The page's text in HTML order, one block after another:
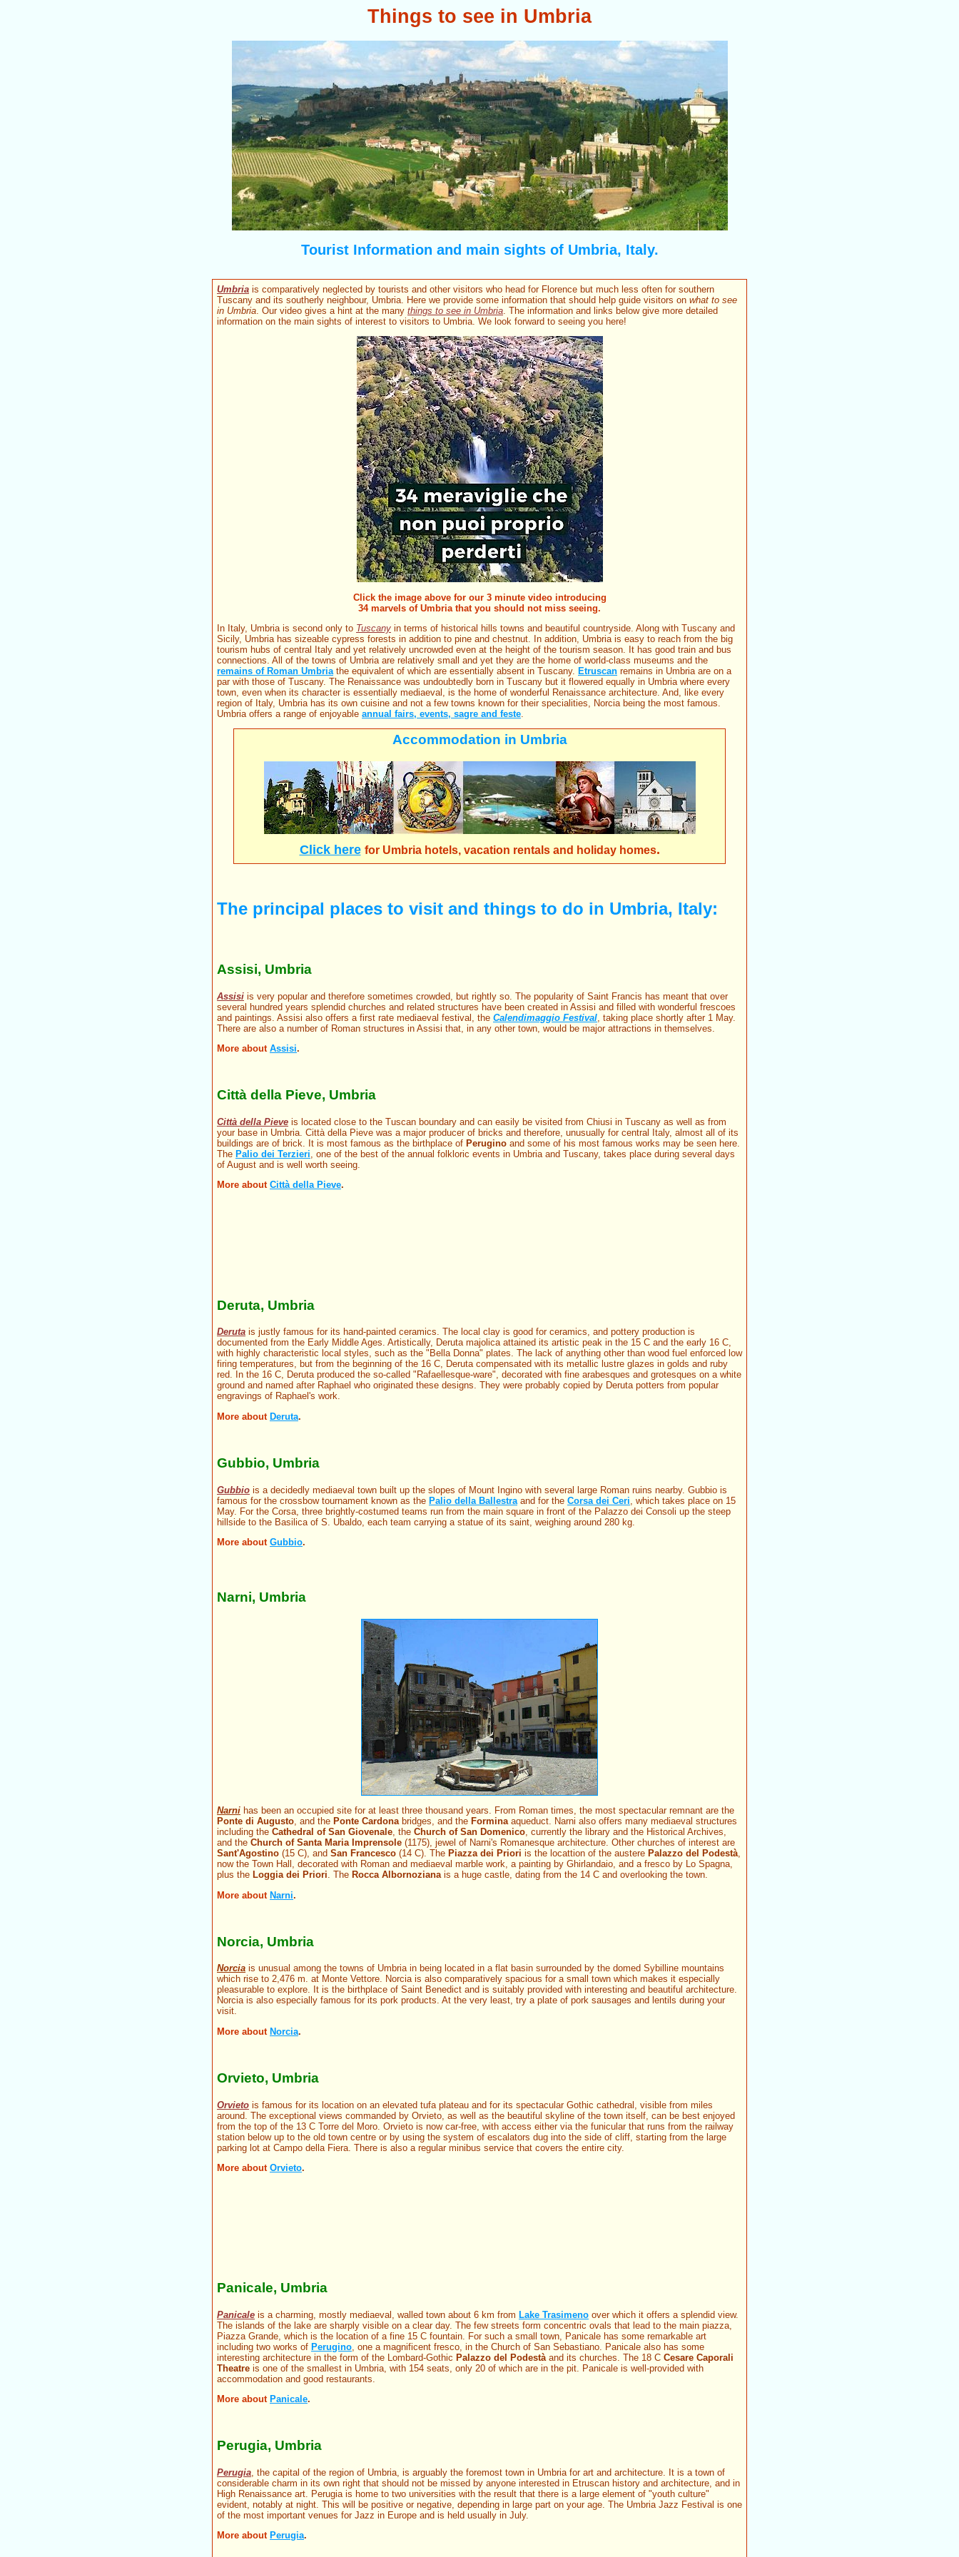
Things to see in Umbria
Tourist Information and main sights of Umbria, Italy.
Umbria is comparatively neglected by tourists and other visitors who head for Florence but much less often for southern
Tuscany and its southerly neighbour, Umbria. Here we provide some information that should help guide visitors on what to see
in Umbria. Our video gives a hint at the many things to see in Umbria. The information and links below give more detailed
information on the main sights of interest to visitors to Umbria. We look forward to seeing you here!
Click the image above for our 3 minute video introducing
34 marvels of Umbria that you should not miss seeing.
In Italy, Umbria is second only to Tuscany in terms of historical hills towns and beautiful countryside. Along with Tuscany and
Sicily, Umbria has sizeable cypress forests in addition to pine and chestnut. In addition, Umbria is easy to reach from the big
tourism hubs of central Italy and yet relatively uncrowded even at the height of the tourism season. It has good train and bus
connections. All of the towns of Umbria are relatively small and yet they are the home of world-class museums and the
remains of Roman Umbriathe equivalent of which are essentially absent in Tuscany. Etruscan remains in Umbria are on a
par with those of Tuscany. The Renaissance was undoubtedly born in Tuscany but it flowered equally in Umbria where every
town, even when its character is essentially mediaeval, is the home of wonderful Renaissance architecture. And, like every
region of Italy, Umbria has its own cuisine and not a few towns known for their specialities, Norcia being the most famous.
Umbria offers a range of enjoyable annual fairs, events, sagre and feste.
Accommodation in Umbria
Click here for Umbria hotels, vacation rentals and holiday homes.
The principal places to visit and things to do in Umbria, Italy:
Assisi, Umbria
Assisi is very popular and therefore sometimes crowded, but rightly so. The popularity of Saint Francis has meant that over
several hundred years splendid churches and related structures have been created in Assisi and filled with wonderful frescoes
and paintings. Assisi also offers a first rate mediaeval festival, the Calendimaggio Festival , taking place shortly after 1 May.
There are also a number of Roman structures in Assisi that, in any other town, would be major attractions in themselves.
More about Assisi.
Città della Pieve, Umbria
Città della Pieve is located close to the Tuscan boundary and can easily be visited from Chiusi in Tuscany as well as from
your base in Umbria. Città della Pieve was a major producer of bricks and therefore, unusually for central Italy, almost all of its
buildings are of brick. It is most famous as the birthplace of Perugino and some of his most famous works may be seen here.
The Palio dei Terzieri, one of the best of the annual folkloric events in Umbria and Tuscany, takes place during several days
of August and is well worth seeing.
More about Città della Pieve.
Deruta, Umbria
Deruta is justly famous for its hand-painted ceramics. The local clay is good for ceramics, and pottery production is
documented from the Early Middle Ages. Artistically, Deruta majolica attained its artistic peak in the 15 C and the early 16 C,
with highly characteristic local styles, such as the "Bella Donna" plates. The lack of anything other than wood fuel enforced low
firing temperatures, but from the beginning of the 16 C, Deruta compensated with its metallic lustre glazes in golds and ruby
red. In the 16 C, Deruta produced the so-called "Rafaellesque-ware", decorated with fine arabesques and grotesques on a white
ground and named after Raphael who originated these designs. They were probably copied by Deruta potters from popular
engravings of Raphael's work.
More about Deruta.
Gubbio, Umbria
Gubbio is a decidedly mediaeval town built up the slopes of Mount Ingino with several large Roman ruins nearby. Gubbio is
famous for the crossbow tournament known as the Palio della Ballestra and for the Corsa dei Ceri , which takes place on 15
May. For the Corsa, three brightly-costumed teams run from the main square in front of the Palazzo dei Consoli up the steep
hillside to the Basilica of S. Ubaldo, each team carrying a statue of its saint, weighing around 280 kg.
More about Gubbio.
Narni, Umbria
Narni has been an occupied site for at least three thousand years. From Roman times, the most spectacular remnant are the
Ponte di Augusto, and the Ponte Cardonabridges, and the Forminaaqueduct. Narni also offers many mediaeval structures
including the Cathedral of San Giovenale, the Church of San Domenico, currently the library and the Historical Archives,
and the Church of Santa Maria Imprensole (1175), jewel of Narni's Romanesque architecture. Other churches of interest are
Sant'Agostino (15 C), and San Francesco (14 C). The Piazza dei Priori is the locattion of the austere Palazzo del Podestà,
now the Town Hall, decorated with Roman and mediaeval marble work, a painting by Ghirlandaio, and a fresco by Lo Spagna,
plus the Loggia dei Priori. The Rocca Albornozianais a huge castle, dating from the 14 C and overlooking the town.
More about Narni.
Norcia, Umbria
Norcia is unusual among the towns of Umbria in being located in a flat basin surrounded by the domed Sybilline mountains
which rise to 2,476 m. at Monte Vettore. Norcia is also comparatively spacious for a small town which makes it especially
pleasurable to explore. It is the birthplace of Saint Benedict and is suitably provided with interesting and beautiful architecture.
Norcia is also especially famous for its pork products. At the very least, try a plate of pork sausages and lentils during your
visit.
More about Norcia.
Orvieto, Umbria
Orvieto is famous for its location on an elevated tufa plateau and for its spectacular Gothic cathedral, visible from miles
around. The exceptional views commanded by Orvieto, as well as the beautiful skyline of the town itself, can be best enjoyed
from the top of the 13 C Torre del Moro. Orvieto is now car-free, with access either via the funicular that runs from the railway
station below up to the old town centre or by using the system of escalators dug into the side of cliff, starting from the large
parking lot at Campo della Fiera. There is also a regular minibus service that covers the entire city.
More about Orvieto.
Panicale, Umbria
Panicale is a charming, mostly mediaeval, walled town about 6 km from Lake Trasimeno over which it offers a splendid view.
The islands of the lake are sharply visible on a clear day. The few streets form concentric ovals that lead to the main piazza,
Piazza Grande, which is the location of a fine 15 C fountain. For such a small town, Panicale has some remarkable art
including two works of Perugino , one a magnificent fresco, in the Church of San Sebastiano. Panicale also has some
interesting architecture in the form of the Lombard-Gothic Palazzo del Podestà and its churches. The 18 C Cesare Caporali
Theatre is one of the smallest in Umbria, with 154 seats, only 20 of which are in the pit. Panicale is well-provided with
accommodation and good restaurants.
More about Panicale.
Perugia, Umbria
Perugia, the capital of the region of Umbria, is arguably the foremost town in Umbria for art and architecture. It is a town of
considerable charm in its own right that should not be missed by anyone interested in Etruscan history and architecture, and in
High Renaissance art. Perugia is home to two universities with the result that there is a large element of "youth culture"
evident, notably at night. This will be positive or negative, depending in large part on your age. The Umbria Jazz Festival is one
of the most important venues for Jazz in Europe and is held usually in July.
More about Perugia.